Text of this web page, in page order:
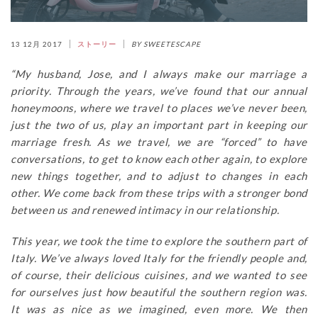
13 12月 2017 ストーリー BY SWEETESCAPE
“My husband, Jose, and I always make our marriage a
priority. Through the years, we’ve found that our annual
honeymoons, where we travel to places we’ve never been,
just the two of us, play an important part in keeping our
marriage fresh. As we travel, we are “forced” to have
conversations, to get to know each other again, to explore
new things together, and to adjust to changes in each
other. We come back from these trips with a stronger bond
between us and renewed intimacy in our relationship.
This year, we took the time to explore the southern part of
Italy. We’ve always loved Italy for the friendly people and,
of course, their delicious cuisines, and we wanted to see
for ourselves just how beautiful the southern region was.
It was as nice as we imagined, even more. We then